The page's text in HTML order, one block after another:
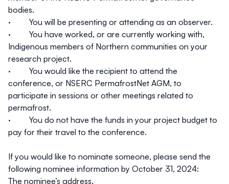
bodies.
· You will be presenting or attending as an observer.
· You have worked, or are currently working with,
Indigenous members of Northern communities on your
research project.
· You would like the recipient to attend the
conference, or NSERC PermafrostNet AGM, to
participate in sessions or other meetings related to
permafrost.
· You do not have the funds in your project budget to
pay for their travel to the conference.
If you would like to nominate someone, please send the
following nominee information by October 31, 2024:
The nominee’s address.